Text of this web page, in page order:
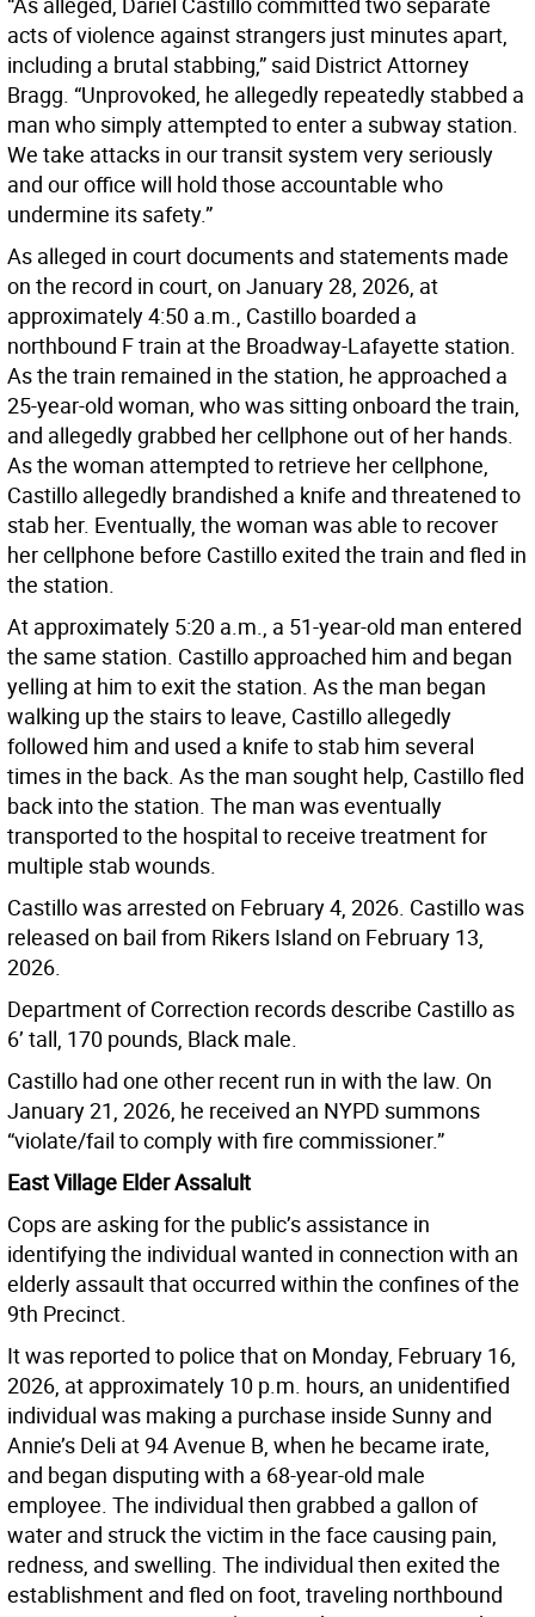
acts of violence against strangers just minutes apart,
including a brutal stabbing,” said District Attorney
Bragg. “Unprovoked, he allegedly repeatedly stabbed a
man who simply attempted to enter a subway station.
We take attacks in our transit system very seriously
and our office will hold those accountable who
undermine its safety.”
As alleged in court documents and statements made
on the record in court, on January 28, 2026, at
approximately 4:50 a.m., Castillo boarded a
northbound F train at the Broadway-Lafayette station.
As the train remained in the station, he approached a
25-year-old woman, who was sitting onboard the train,
and allegedly grabbed her cellphone out of her hands.
As the woman attempted to retrieve her cellphone,
Castillo allegedly brandished a knife and threatened to
stab her. Eventually, the woman was able to recover
her cellphone before Castillo exited the train and fled in
the station.
At approximately 5:20 a.m., a 51-year-old man entered
the same station. Castillo approached him and began
yelling at him to exit the station. As the man began
walking up the stairs to leave, Castillo allegedly
followed him and used a knife to stab him several
times in the back. As the man sought help, Castillo fled
back into the station. The man was eventually
transported to the hospital to receive treatment for
multiple stab wounds.
Castillo was arrested on February 4, 2026. Castillo was
released on bail from Rikers Island on February 13,
2026.
Department of Correction records describe Castillo as
6’ tall, 170 pounds, Black male.
Castillo had one other recent run in with the law. On
January 21, 2026, he received an NYPD summons
“violate/fail to comply with fire commissioner.”
East Village Elder Assalult
Cops are asking for the public’s assistance in
identifying the individual wanted in connection with an
elderly assault that occurred within the confines of the
9th Precinct.
It was reported to police that on Monday, February 16,
2026, at approximately 10 p.m. hours, an unidentified
individual was making a purchase inside Sunny and
Annie’s Deli at 94 Avenue B, when he became irate,
and began disputing with a 68-year-old male
employee. The individual then grabbed a gallon of
water and struck the victim in the face causing pain,
redness, and swelling. The individual then exited the
establishment and fled on foot, traveling northbound